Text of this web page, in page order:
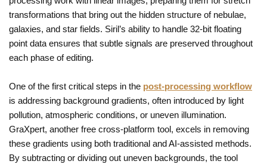
transformations that bring out the hidden structure of nebulae,
galaxies, and star fields. Siril’s ability to handle 32-bit floating
point data ensures that subtle signals are preserved throughout
each phase of editing.
One of the first critical steps in the post-processing workflow
is addressing background gradients, often introduced by light
pollution, atmospheric conditions, or uneven illumination.
GraXpert, another free cross-platform tool, excels in removing
these gradients using both traditional and AI-assisted methods.
By subtracting or dividing out uneven backgrounds, the tool